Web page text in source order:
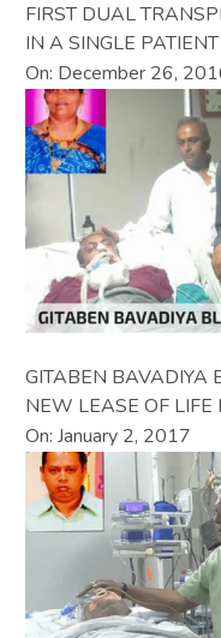
FIRST DUAL
IN A SINGLE
On: December 26,
GITABEN BAVADIYA
NEW LEASE OF LIFE
On: January 2, 2017